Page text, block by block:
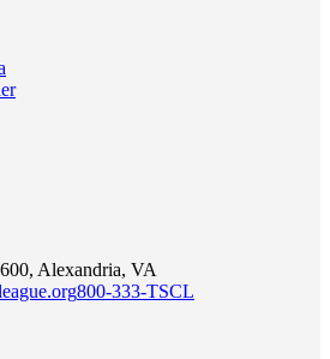
Alexandria, VA
800-333-TSCL